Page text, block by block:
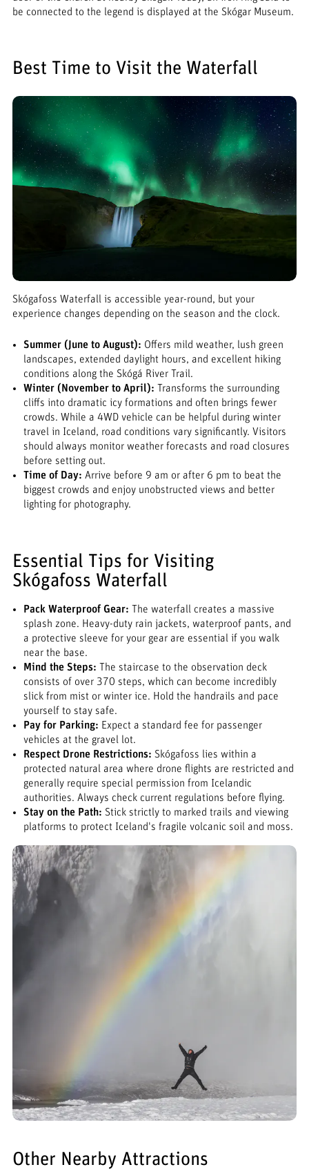
be connected to the legend is displayed at the Skógar Museum.
Best Time to Visit the Waterfall
Skógafoss Waterfall is accessible year-round, but your
experience changes depending on the season and the clock.
Summer (June to August): Offers mild weather, lush green
landscapes, extended daylight hours, and excellent hiking
conditions along the Skógá River Trail.
Winter (November to April): Transforms the surrounding
cliffs into dramatic icy formations and often brings fewer
crowds. While a 4WD vehicle can be helpful during winter
travel in Iceland, road conditions vary significantly. Visitors
should always monitor weather forecasts and road closures
before setting out.
Time of Day: Arrive before 9 am or after 6 pm to beat the
biggest crowds and enjoy unobstructed views and better
lighting for photography.
Essential Tips for Visiting
Skógafoss Waterfall
Pack Waterproof Gear: The waterfall creates a massive
splash zone. Heavy-duty rain jackets, waterproof pants, and
a protective sleeve for your gear are essential if you walk
near the base.
Mind the Steps: The staircase to the observation deck
consists of over 370 steps, which can become incredibly
slick from mist or winter ice. Hold the handrails and pace
yourself to stay safe.
Pay for Parking: Expect a standard fee for passenger
vehicles at the gravel lot.
Respect Drone Restrictions: Skógafoss lies within a
protected natural area where drone flights are restricted and
generally require special permission from Icelandic
authorities. Always check current regulations before flying.
Stay on the Path: Stick strictly to marked trails and viewing
platforms to protect Iceland's fragile volcanic soil and moss.
Other Nearby Attractions